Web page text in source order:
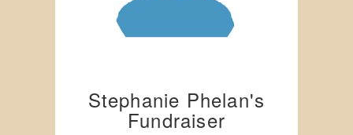
Stephanie Phelan's
Fundraiser